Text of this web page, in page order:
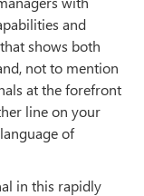
and
shows both
not to mention
at the forefront
line on your
of
in this rapidly